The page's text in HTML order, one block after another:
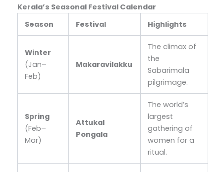
Kerala’s Seasonal Festival Calendar
Season
Festival Highlights
Winter
(Jan–
Feb)
Makaravilakku
The climax of
the
Sabarimala
pilgrimage.
Spring
(Feb–
Mar)
Attukal
Pongala
The world’s
largest
gathering of
women for a
ritual.